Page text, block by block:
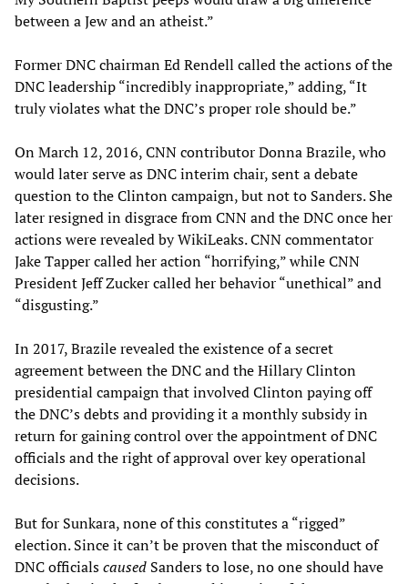
between a Jew and an atheist.”
Former DNC chairman Ed Rendell called the actions of the
DNC leadership “incredibly inappropriate,” adding, “It
truly violates what the DNC’s proper role should be.”
On March 12, 2016, CNN contributor Donna Brazile, who
would later serve as DNC interim chair, sent a debate
question to the Clinton campaign, but not to Sanders. She
later resigned in disgrace from CNN and the DNC once her
actions were revealed by WikiLeaks. CNN commentator
Jake Tapper called her action “horrifying,” while CNN
President Jeff Zucker called her behavior “unethical” and
“disgusting.”
In 2017, Brazile revealed the existence of a secret
agreement between the DNC and the Hillary Clinton
presidential campaign that involved Clinton paying off
the DNC’s debts and providing it a monthly subsidy in
return for gaining control over the appointment of DNC
officials and the right of approval over key operational
decisions.
But for Sunkara, none of this constitutes a “rigged”
election. Since it can’t be proven that the misconduct of
DNC officialscaused Sanders to lose, no one should have